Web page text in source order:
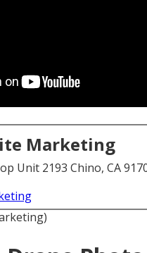
Marketing
Unit 2193 Chino, CA